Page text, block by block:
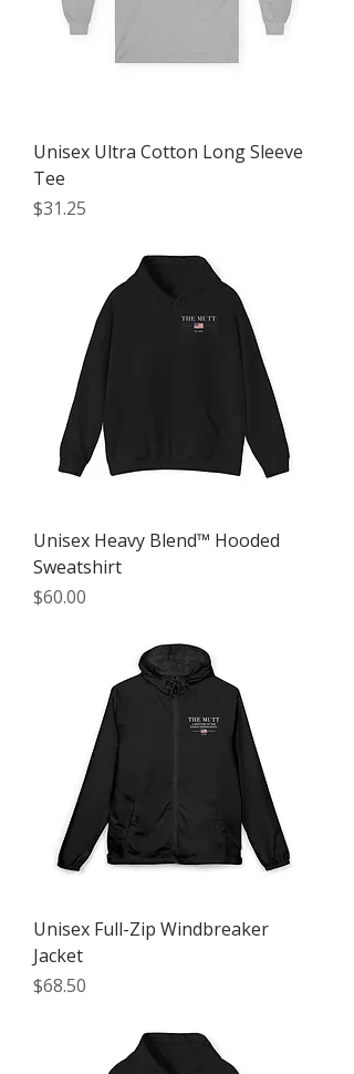
Unisex Ultra Cotton Long Sleeve
Tee
Price
$31.25
Unisex Heavy Blend™ Hooded
Sweatshirt
Price
$60.00
Unisex Full-Zip Windbreaker
Jacket
Price
$68.50